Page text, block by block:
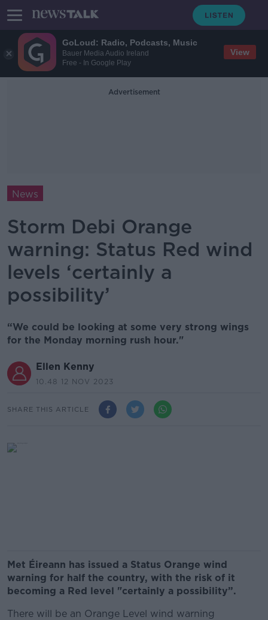
GoLoud: Radio, Podcasts, Music
Bauer Media Audio Ireland
Free - In Google Play
View
Advertisement
News
Storm Debi Orange
warning: Status Red wind
levels ‘certainly a
possibility’
“We could be looking at some very strong wings
for the Monday morning rush hour."
Ellen Kenny
10.48 12 NOV 2023
SHARE THIS ARTICLE
Met Éireann has issued a Status Orange wind
warning for half the country, with the risk of it
becoming a Red level "certainly a possibility”.
There will be an Orange Level wind warning